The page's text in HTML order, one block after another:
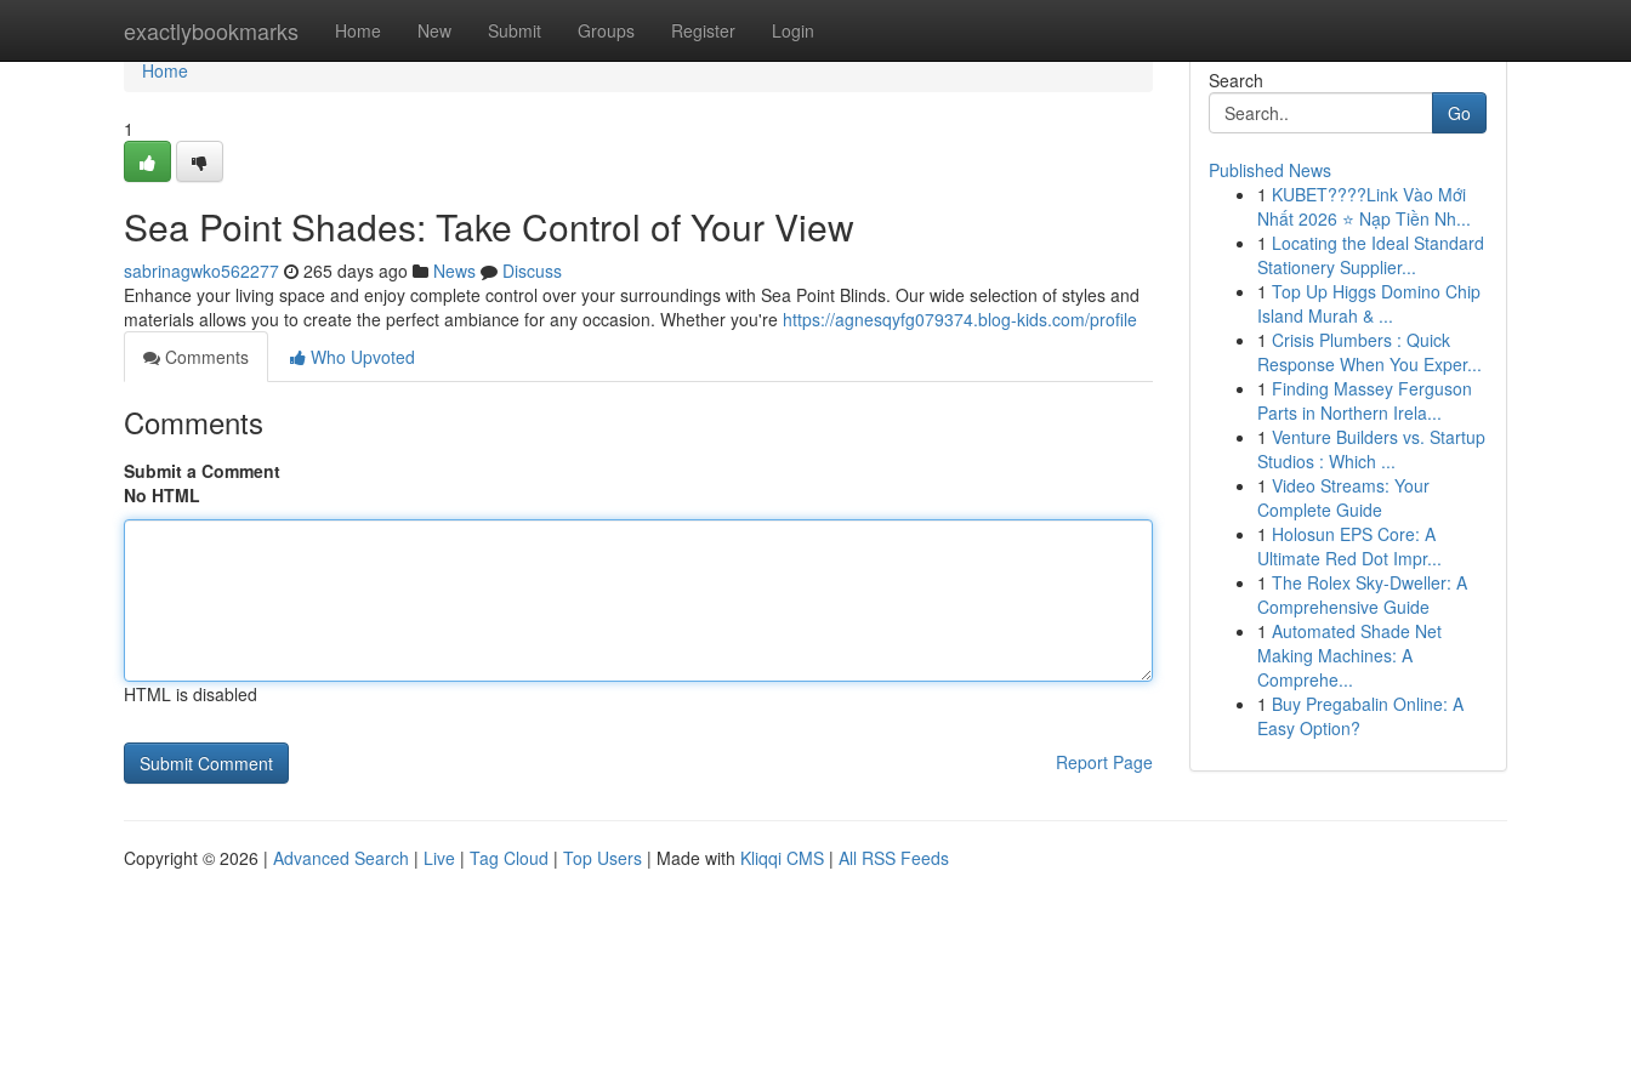
exactlybookmarks Home New Submit Groups Register Login
Home
Home
1
Sea Point Shades: Take Control of Your View
sabrinagwko562277 265 days ago News
Discuss
Enhance your living space and enjoy complete control over your surroundings with Sea Point Blinds. Our wide selection of styles and
materials allows you to create the perfect ambiance for any occasion. Whether you're https://agnesqyfg079374.blog-kids.com/profile
Comments
Who Upvoted
Comments
Submit a Comment
No HTML
HTML is disabled
Report Page
Search
Go
Published News
1 KUBET????️Link Vào Mới
Nhất 2026 ⭐ Nạp Tiền Nh...
1 Locating the Ideal Standard
Stationery Supplier...
1 Top Up Higgs Domino Chip
Island Murah & ...
1 Crisis Plumbers : Quick
Response When You Exper...
1 Finding Massey Ferguson
Parts in Northern Irela...
1 Venture Builders vs. Startup
Studios : Which ...
1 Video Streams: Your
Complete Guide
1 Holosun EPS Core: A
Ultimate Red Dot Impr...
1 The Rolex Sky-Dweller: A
Comprehensive Guide
1 Automated Shade Net
Making Machines: A
Comprehe...
1 Buy Pregabalin Online: A
Easy Option?
Copyright © 2026 | Advanced Search | Live | Tag Cloud | Top Users | Made with Kliqqi CMS | All RSS Feeds